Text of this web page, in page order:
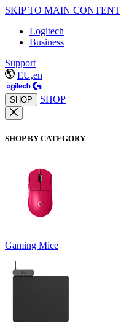
SKIP TO MAIN CONTENT
Logitech
Business
Support
EU,en
SHOP SHOP
SHOP BY CATEGORY
Gaming Mice